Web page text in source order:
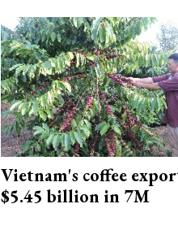
Vietnam's coffee
$5.45 billion in 7M